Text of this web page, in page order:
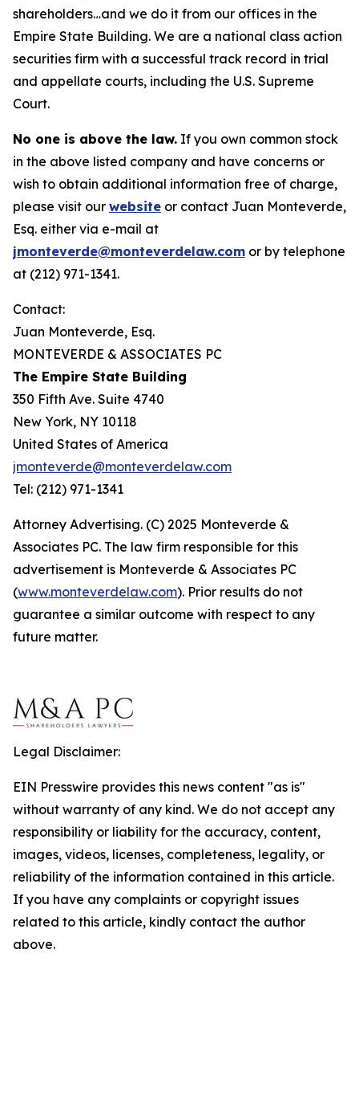
shareholders…and we do it from our offices in the
Empire State Building. We are a national class action
securities firm with a successful track record in trial
and appellate courts, including the U.S. Supreme
Court.
No one is above the law. If you own common stock
in the above listed company and have concerns or
wish to obtain additional information free of charge,
please visit our website or contact Juan Monteverde,
Esq. either via e-mail at
jmonteverde@monteverdelaw.com or by telephone
at (212) 971-1341.
Contact:
Juan Monteverde, Esq.
MONTEVERDE & ASSOCIATES PC
The Empire State Building
350 Fifth Ave. Suite 4740
New York, NY 10118
United States of America
jmonteverde@monteverdelaw.com
Tel: (212) 971-1341
Attorney Advertising. (C) 2025 Monteverde &
Associates PC. The law firm responsible for this
advertisement is Monteverde & Associates PC
(www.monteverdelaw.com). Prior results do not
guarantee a similar outcome with respect to any
future matter.
Legal Disclaimer:
EIN Presswire provides this news content "as is"
without warranty of any kind. We do not accept any
responsibility or liability for the accuracy, content,
images, videos, licenses, completeness, legality, or
reliability of the information contained in this article.
If you have any complaints or copyright issues
related to this article, kindly contact the author
above.